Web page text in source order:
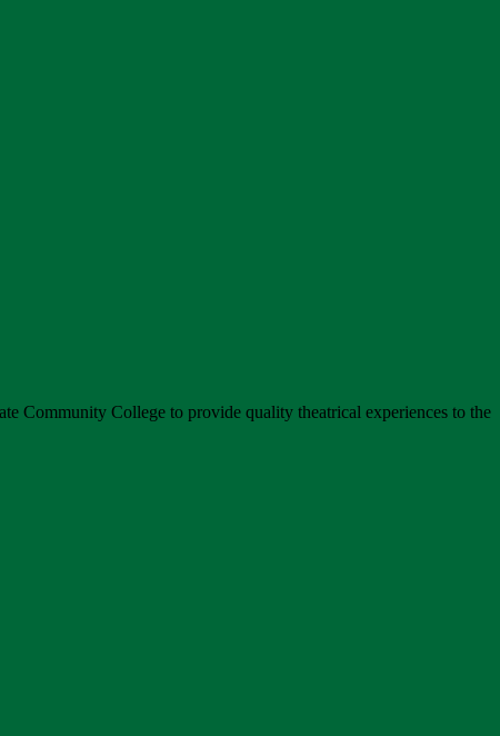
Community College to provide quality theatrical experiences to the